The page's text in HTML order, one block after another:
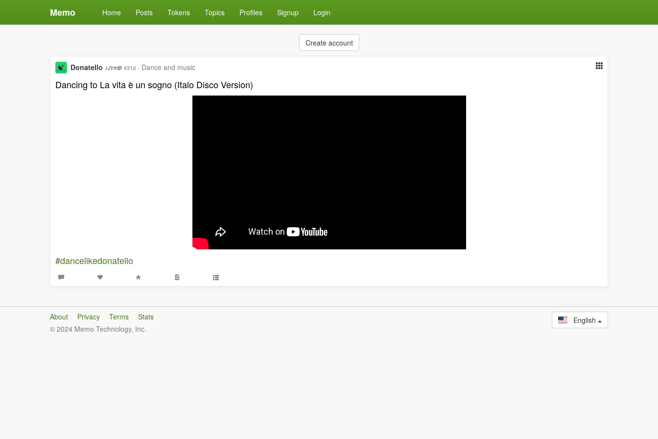
Memo Home Posts Tokens Topics Profiles Signup Login
Create account
Donatello 1JYrHB 431d · Dance and music
Dancing to La vita è un sogno (Italo Disco Version)
#dancelikedonatello
About Privacy Terms
Stats
© 2024 Memo Technology, Inc.
English